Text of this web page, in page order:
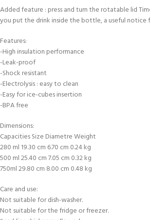
Added feature : press and turn the rotatable lid
you put the drink inside the bottle, a useful notice
Features:
-High insulation performance
-Leak-proof
-Shock resistant
-Electrolysis : easy to clean
-Easy for ice-cubes insertion
-BPA free
Dimensions:
Capacities Size Diametre Weight
280 ml 19.30 cm 6.70 cm 0.24 kg
500 ml 25.40 cm 7.05 cm 0.32 kg
750ml 29.80 cm 8.00 cm 0.48 kg
Care and use:
Not suitable for dish-washer.
Not suitable for the fridge or freezer.